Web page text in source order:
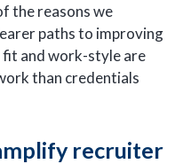
the reasons we
paths to improving
and work-style are
than credentials
recruiter